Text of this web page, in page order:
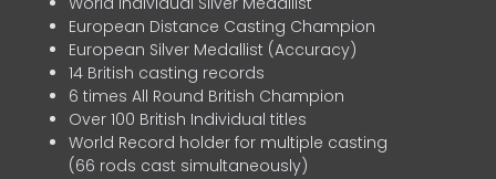
European Distance Casting Champion
European Silver Medallist (Accuracy)
14 British casting records
6 times All Round British Champion
Over 100 British Individual titles
World Record holder for multiple casting
(66 rods cast simultaneously)